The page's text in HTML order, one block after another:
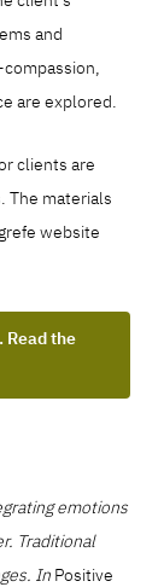
and
are explored.
clients are
The materials
website
the
emotions
Traditional
In Positive